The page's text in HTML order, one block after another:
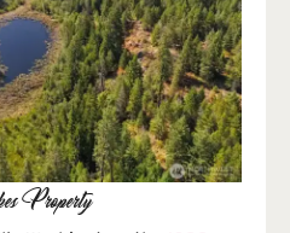
Property